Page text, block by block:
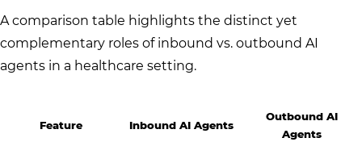
A comparison table highlights the distinct yet
complementary roles of inbound vs. outbound AI
agents in a healthcare setting.
Feature Inbound AI Agents
Outbound AI
Agents